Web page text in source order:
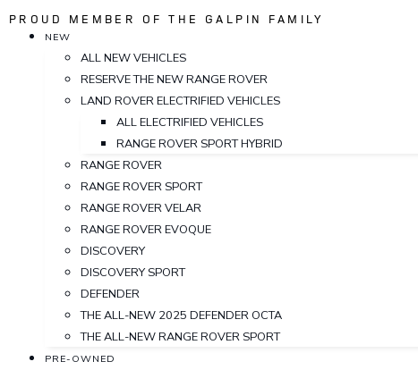
PROUD MEMBER OF THE GALPIN FAMILY
NEW
ALL NEW VEHICLES
RESERVE THE NEW RANGE ROVER
LAND ROVER ELECTRIFIED VEHICLES
ALL ELECTRIFIED VEHICLES
RANGE ROVER SPORT HYBRID
RANGE ROVER
RANGE ROVER SPORT
RANGE ROVER VELAR
RANGE ROVER EVOQUE
DISCOVERY
DISCOVERY SPORT
DEFENDER
THE ALL-NEW 2025 DEFENDER OCTA
THE ALL-NEW RANGE ROVER SPORT
PRE-OWNED